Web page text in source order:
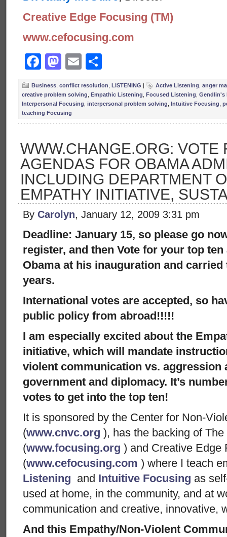
Creative Edge Focusing (TM)
www.cefocusing.com
Facebook
Mastodon
Email
Business conflict resolution LISTENING | Active Listening anger
creative problem solving Empathic Listening Focused Listening Gendlin's
Interpersonal Focusing interpersonal problem solving Intuitive Focusing
teaching Focusing
WWW.CHANGE.ORG: VOTE
AGENDAS FOR OBAMA
INCLUDING DEPARTMENT
EMPATHY INITIATIVE,
By Carolyn, January 12, 2009 3:31 pm
Deadline: January 15, so please go
register, and then Vote for your top
Obama at his inauguration and
years.
International votes are accepted, so
public policy from abroad!!!!!
I am especially excited about the
initiative, which will mandate
violent communication vs. aggression
government and diplomacy. It’s
votes to get into the top ten!
It is sponsored by the Center for Non-
(www.cnvc.org ), has the backing of
(www.focusing.org ) and Creative Edge
(www.cefocusing.com ) where I teach
Listening and Intuitive Focusing as
used at home, in the community, and at
communication and creative, innovative,
And this Empathy/Non-Violent